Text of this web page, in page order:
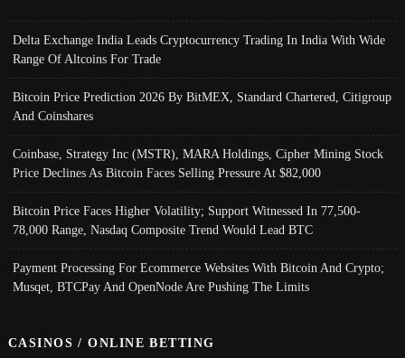
Delta Exchange India Leads Cryptocurrency Trading In India With Wide
Range Of Altcoins For Trade
Bitcoin Price Prediction 2026 By BitMEX, Standard Chartered, Citigroup
And Coinshares
Coinbase, Strategy Inc (MSTR), MARA Holdings, Cipher Mining Stock
Price Declines As Bitcoin Faces Selling Pressure At $82,000
Bitcoin Price Faces Higher Volatility; Support Witnessed In 77,500-
78,000 Range, Nasdaq Composite Trend Would Lead BTC
Payment Processing For Ecommerce Websites With Bitcoin And Crypto;
Musqet, BTCPay And OpenNode Are Pushing The Limits
CASINOS / ONLINE BETTING